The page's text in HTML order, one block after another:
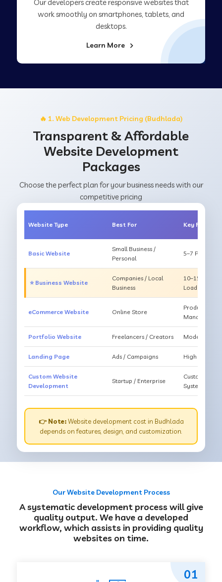
Our developers create responsive websites that
work smoothly on smartphones, tablets, and
desktops.
Learn More
🔥 1. Web Development Pricing (Budhlada)
Transparent & Affordable
Website Development
Packages
Choose the perfect plan for your business needs with our
competitive pricing
Website Type Best For Key Features
Basic Website
Small Business /
Personal
5–7 Pages,
⭐ Business Website
Companies / Local
Business
10–15
Loading
eCommerce Website Online Store
Products,
Management
Portfolio Website Freelancers / Creators Modern
Landing Page Ads / Campaigns High
Custom Website
Development
Startup / Enterprise
Custom
System
👉 Note:Website development cost in Budhlada
depends on features, design, and customization.
Our Website Development Process
A systematic development process will give
quality output. We have a developed
workflow, which assists in providing quality
websites on time.
01